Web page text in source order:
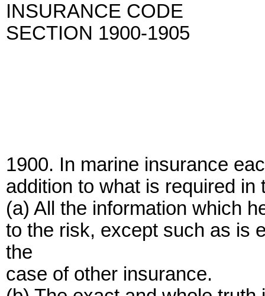
INSURANCE CODE
SECTION 1900-1905
1900. In marine insurance
addition to what is required
(a) All the information which
to the risk, except such as is
the
case of other insurance.